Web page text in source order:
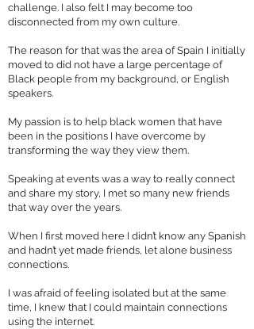
challenge. I also felt I may become too
disconnected from my own culture.
The reason for that was the area of Spain I initially
moved to did not have a large percentage of
Black people from my background, or English
speakers.
My passion is to help black women that have
been in the positions I have overcome by
transforming the way they view them.
Speaking at events was a way to really connect
and share my story, I met so many new friends
that way over the years.
When I first moved here I didn’t know any Spanish
and hadn’t yet made friends, let alone business
connections.
I was afraid of feeling isolated but at the same
time, I knew that I could maintain connections
using the internet.